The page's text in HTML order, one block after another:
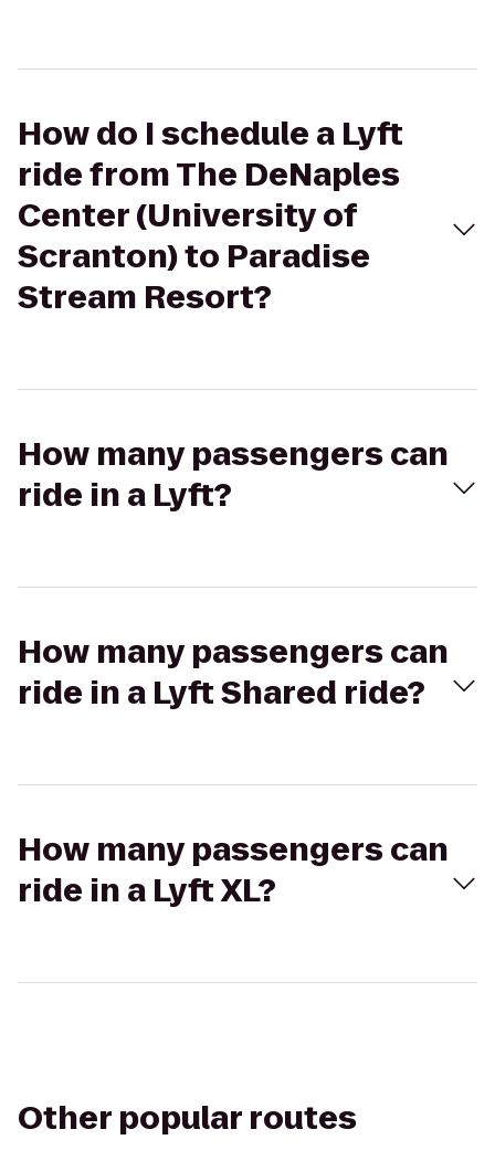
How do I schedule a Lyft
ride from The DeNaples
Center (University of
Scranton) to Paradise
Stream Resort?
How many passengers can
ride in a Lyft?
How many passengers can
ride in a Lyft Shared ride?
How many passengers can
ride in a Lyft XL?
Other popular routes